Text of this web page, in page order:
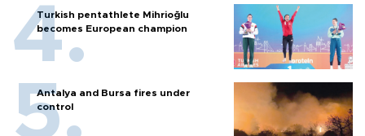
Turkish pentathlete Mihrioğlu
becomes European champion
Antalya and Bursa fires under
control